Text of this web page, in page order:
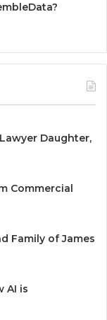
Daughter,
Commercial
Family of James
AI is